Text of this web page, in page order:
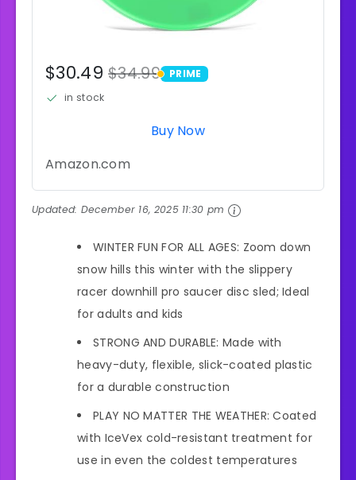
$30.49$34.99 PRIME
PRIME
in stock
Buy Now
Amazon.com
Updated: December 16, 2025 11:30 pm
WINTER FUN FOR ALL AGES: Zoom down
snow hills this winter with the slippery
racer downhill pro saucer disc sled; Ideal
for adults and kids
STRONG AND DURABLE: Made with
heavy-duty, flexible, slick-coated plastic
for a durable construction
PLAY NO MATTER THE WEATHER: Coated
with IceVex cold-resistant treatment for
use in even the coldest temperatures